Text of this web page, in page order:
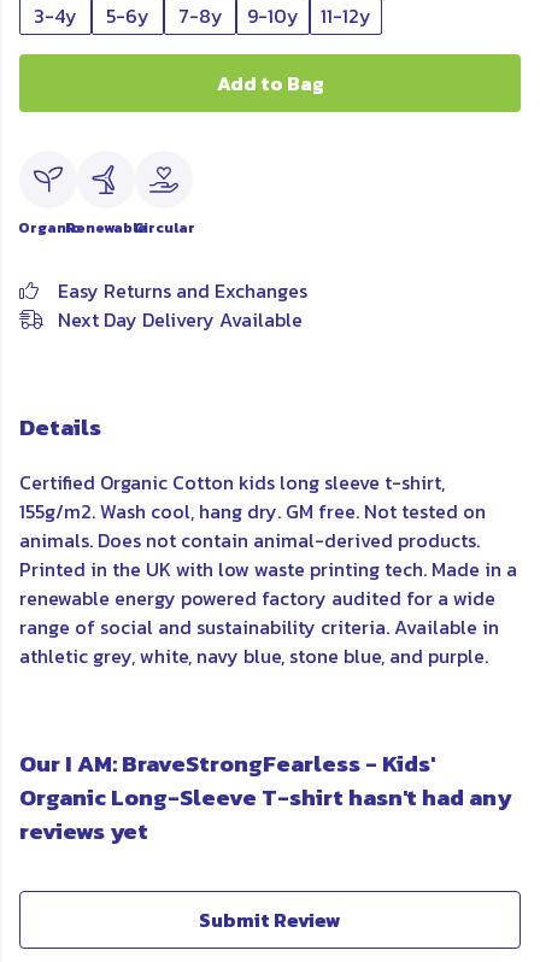
3-4y
5-6y 7-8y 9-10y 11-12y
Add to Bag
OrganicRenewableCircular
Easy Returns and Exchanges
Next Day Delivery Available
Details
Certified Organic Cotton kids long sleeve t-shirt,
155g/m2. Wash cool, hang dry. GM free. Not tested on
animals. Does not contain animal-derived products.
Printed in the UK with low waste printing tech. Made in a
renewable energy powered factory audited for a wide
range of social and sustainability criteria. Available in
athletic grey, white, navy blue, stone blue, and purple.
Our I AM: BraveStrongFearless - Kids'
Organic Long-Sleeve T-shirt hasn't had any
reviews yet
Submit Review